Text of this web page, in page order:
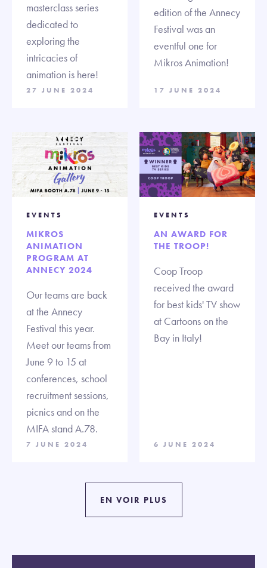
masterclass series
dedicated to
exploring the
intricacies of
animation is here!
27 JUNE 2024
edition of the Annecy
Festival was an
eventful one for
Mikros Animation!
17 JUNE 2024
EVENTS
MIKROS
ANIMATION
PROGRAM AT
ANNECY 2024
Our teams are back
at the Annecy
Festival this year.
Meet our teams from
June 9 to 15 at
conferences, school
recruitment sessions,
picnics and on the
MIFA stand A.78.
7 JUNE 2024
EVENTS
AN AWARD FOR
THE TROOP!
Coop Troop
received the award
for best kids' TV show
at Cartoons on the
Bay in Italy!
6 JUNE 2024
EN VOIR PLUS